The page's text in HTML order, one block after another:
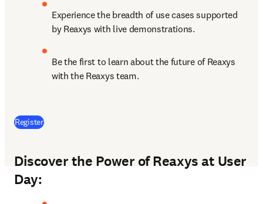
Experience the breadth of use cases supported
by Reaxys with live demonstrations.
Be the first to learn about the future of Reaxys
with the Reaxys team.
Register(
Discover the Power of Reaxys at User
Day: